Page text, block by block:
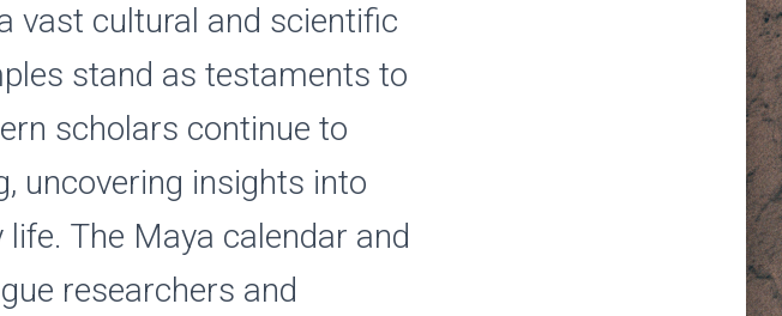
vast cultural and scientific
stand as testaments to
scholars continue to
uncovering insights into
The Maya calendar and
researchers and